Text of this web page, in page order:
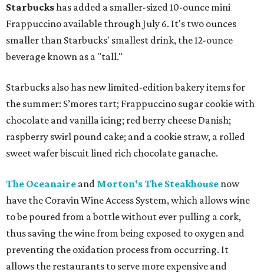
Starbuckshas added a smaller-sized 10-ounce mini
Frappuccino available through July 6. It's two ounces
smaller than Starbucks' smallest drink, the 12-ounce
beverage known as a "tall."
Starbucks also has new limited-edition bakery items for
the summer: S’mores tart; Frappuccino sugar cookie with
chocolate and vanilla icing; red berry cheese Danish;
raspberry swirl pound cake; and a cookie straw, a rolled
sweet wafer biscuit lined rich chocolate ganache.
The Oceanaire and Morton's The Steakhouse now
have the Coravin Wine Access System, which allows wine
to be poured from a bottle without ever pulling a cork,
thus saving the wine from being exposed to oxygen and
preventing the oxidation process from occurring. It
allows the restaurants to serve more expensive and